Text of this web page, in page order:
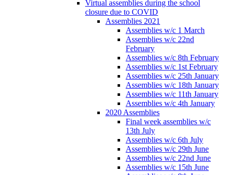
Virtual assemblies during the school
closure due to COVID
Assemblies 2021
Assemblies w/c 1 March
Assemblies w/c 22nd
February
Assemblies w/c 8th February
Assemblies w/c 1st February
Assemblies w/c 25th January
Assemblies w/c 18th January
Assemblies w/c 11th January
Assemblies w/c 4th January
2020 Assemblies
Final week assemblies w/c
13th July
Assemblies w/c 6th July
Assemblies w/c 29th June
Assemblies w/c 22nd June
Assemblies w/c 15th June